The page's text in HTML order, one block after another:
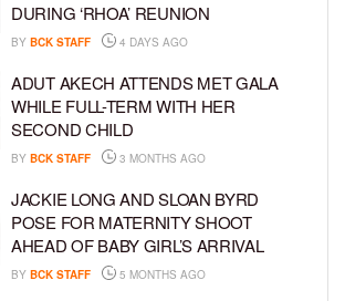
DURING ‘RHOA’ REUNION
BY BCK STAFF 4 DAYS AGO
ADUT AKECH ATTENDS MET GALA
WHILE FULL-TERM WITH HER
SECOND CHILD
BY BCK STAFF 3 MONTHS AGO
JACKIE LONG AND SLOAN BYRD
POSE FOR MATERNITY SHOOT
AHEAD OF BABY GIRL’S ARRIVAL
BY BCK STAFF 5 MONTHS AGO